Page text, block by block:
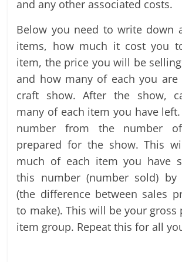
and any other associated costs.
Below you need to write down
items, how much it cost you
item, the price you will be
and how many of each you
craft show. After the show,
many of each item you have
number from the number
prepared for the show. This
much of each item you have
this number (number sold) by
(the difference between sales
to make). This will be your
item group. Repeat this for all